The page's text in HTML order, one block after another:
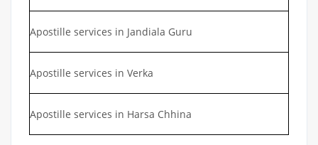
Apostille services in Jandiala Guru
Apostille services in Verka
Apostille services in Harsa Chhina